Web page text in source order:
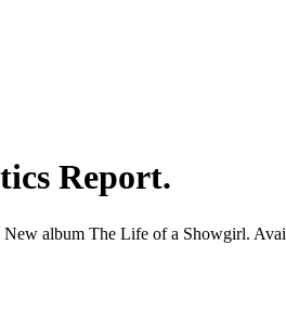
Report.
New album The Life of a Showgirl.